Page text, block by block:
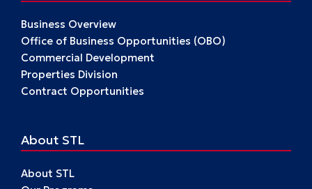
Business Overview
Office of Business Opportunities (OBO)
Commercial Development
Properties Division
Contract Opportunities
About STL
About STL